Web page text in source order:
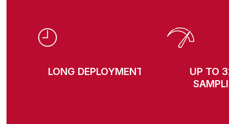
LONG DEPLOYMENTS
UP TO